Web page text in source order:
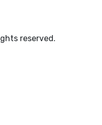
reserved.